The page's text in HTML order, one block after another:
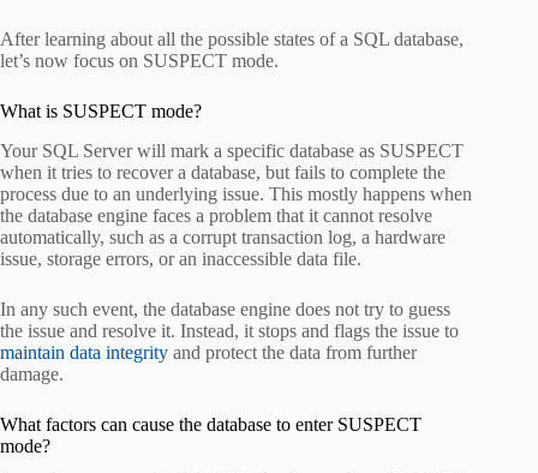
After learning about all the possible states of a SQL database,
let’s now focus on SUSPECT mode.
What is SUSPECT mode?
Your SQL Server will mark a specific database as SUSPECT
when it tries to recover a database, but fails to complete the
process due to an underlying issue. This mostly happens when
the database engine faces a problem that it cannot resolve
automatically, such as a corrupt transaction log, a hardware
issue, storage errors, or an inaccessible data file.
In any such event, the database engine does not try to guess
the issue and resolve it. Instead, it stops and flags the issue to
maintain data integrity and protect the data from further
damage.
What factors can cause the database to enter SUSPECT
mode?